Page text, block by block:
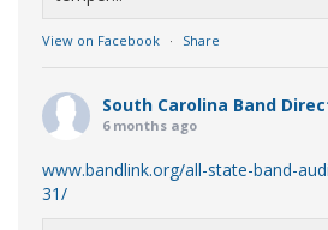
View on Facebook · Share
South Carolina Band
6 months ago
www.bandlink.org/all-state-band-
31/